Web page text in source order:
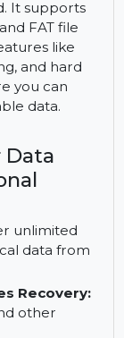
files from
or even an
Recovery
It supports
and FAT file
like
you can
data.
Data
unlimited
data from